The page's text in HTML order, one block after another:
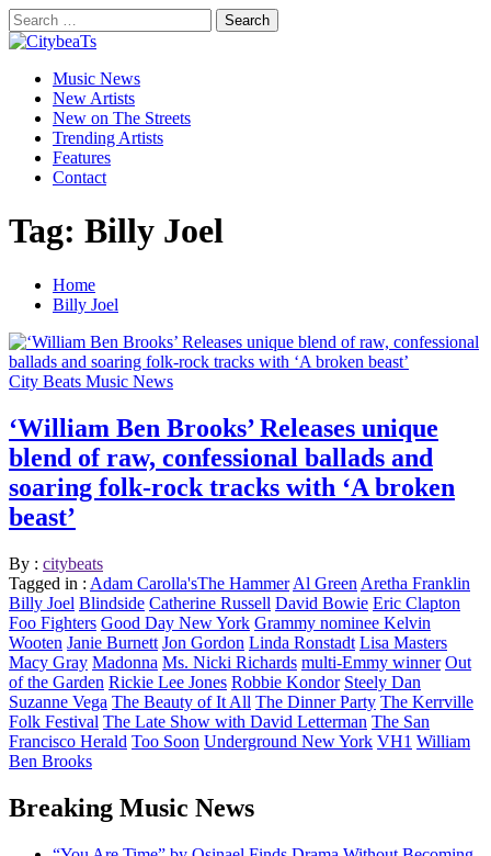
Skip
to
content
Search
for:
CitybeaTs
Global Music News
Primary
Menu
Music News
New Artists
New on The Streets
Trending Artists
Features
Contact
Tag: Billy Joel
Home
Billy Joel
City Beats Music News
‘William Ben Brooks’ Releases unique
blend of raw, confessional ballads and
soaring folk-rock tracks with ‘A broken
beast’
By : citybeats
Tagged in : Adam Carolla'sThe Hammer Al Green Aretha Franklin
Billy Joel Blindside Catherine Russell David Bowie Eric Clapton
Foo Fighters Good Day New York Grammy nominee Kelvin
Wooten Janie Burnett Jon Gordon Linda Ronstadt Lisa Masters
Macy Gray Madonna Ms. Nicki Richards multi-Emmy winner Out
of the Garden Rickie Lee Jones Robbie Kondor Steely Dan
Suzanne Vega The Beauty of It All The Dinner Party The Kerrville
Folk Festival The Late Show with David Letterman The San
Francisco Herald Too Soon Underground New York VH1 William
Ben Brooks
Breaking Music News